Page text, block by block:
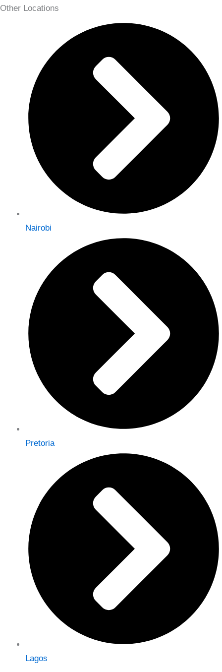
Other Locations
Nairobi
Pretoria
Lagos